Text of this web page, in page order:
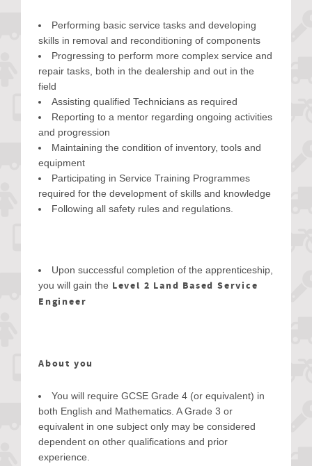
Performing basic service tasks and developing
skills in removal and reconditioning of components
Progressing to perform more complex service and
repair tasks, both in the dealership and out in the
field
Assisting qualified Technicians as required
Reporting to a mentor regarding ongoing activities
and progression
Maintaining the condition of inventory, tools and
equipment
Participating in Service Training Programmes
required for the development of skills and knowledge
Following all safety rules and regulations.
Upon successful completion of the apprenticeship,
you will gain the Level 2 Land Based Service
Engineer
About you
You will require GCSE Grade 4 (or equivalent) in
both English and Mathematics. A Grade 3 or
equivalent in one subject only may be considered
dependent on other qualifications and prior
experience.